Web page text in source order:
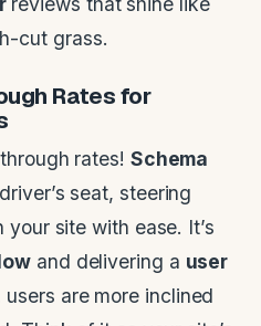
cut grass.
Rates for
rates! Schema
seat, steering
site with ease. It’s
and delivering a user
users are more inclined